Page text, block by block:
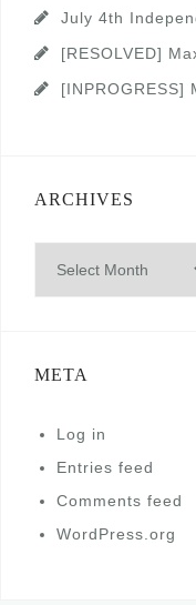
July 4th
[RESOLVED]
[INPROGRESS]
ARCHIVES
META
Log in
Entries feed
Comments feed
WordPress.org